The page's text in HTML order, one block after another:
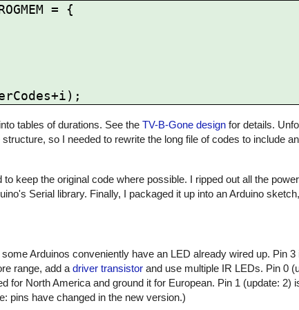
= {
tables of durations. See the TV-B-Gone design for details.
so I needed to rewrite the long file of codes to include
keep the original code where possible. I ripped out all the
Serial library. Finally, I packaged it up into an Arduino
Arduinos conveniently have an LED already wired up. Pin 3
range, add a driver transistor and use multiple IR LEDs. Pin 0
for North America and ground it for European. Pin 1 (update: 2)
pins have changed in the new version.)